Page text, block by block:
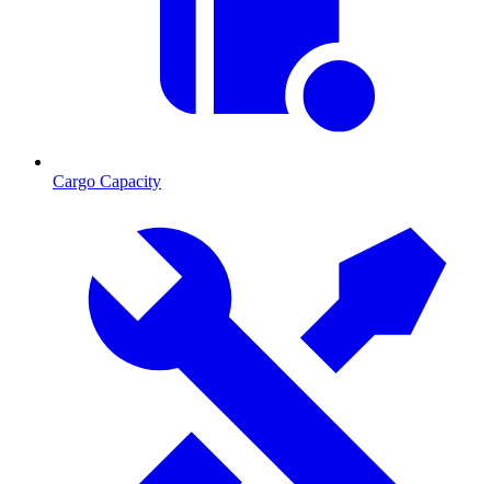
Cargo Capacity